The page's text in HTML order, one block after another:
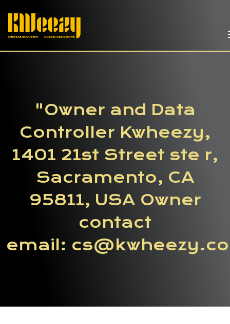
"Owner and Data
Controller Kwheezy,
1401 21st Street ste r,
Sacramento, CA
95811, USA Owner
contact
email: